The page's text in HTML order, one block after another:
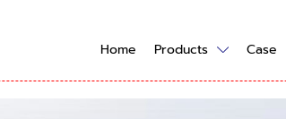
Home Products Case